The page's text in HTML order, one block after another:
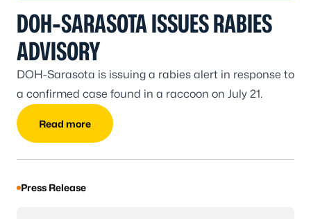
DOH-SARASOTA ISSUES RABIES
ADVISORY
DOH-Sarasota is issuing a rabies alert in response to
a confirmed case found in a raccoon on July 21.
Read more
Press Release